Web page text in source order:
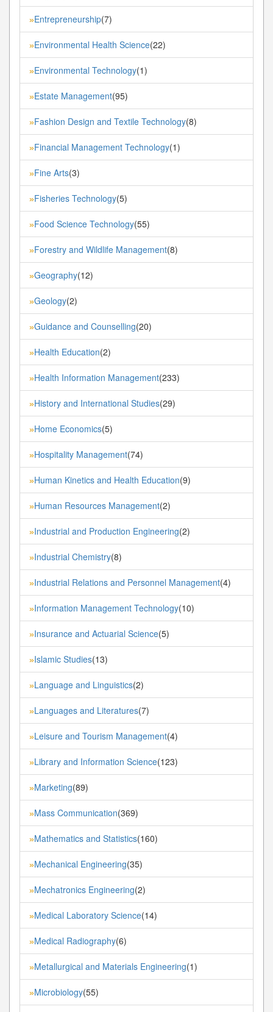
»Entrepreneurship(7)
»Environmental Health Science(22)
»Environmental Technology(1)
»Estate Management(95)
»Fashion Design and Textile Technology(8)
»Financial Management Technology(1)
»Fine Arts(3)
»Fisheries Technology(5)
»Food Science Technology(55)
»Forestry and Wildlife Management(8)
»Geography(12)
»Geology(2)
»Guidance and Counselling(20)
»Health Education(2)
»Health Information Management(233)
»History and International Studies(29)
»Home Economics(5)
»Hospitality Management(74)
»Human Kinetics and Health Education(9)
»Human Resources Management(2)
»Industrial and Production Engineering(2)
»Industrial Chemistry(8)
»Industrial Relations and Personnel Management(4)
»Information Management Technology(10)
»Insurance and Actuarial Science(5)
»Islamic Studies(13)
»Language and Linguistics(2)
»Languages and Literatures(7)
»Leisure and Tourism Management(4)
»Library and Information Science(123)
»Marketing(89)
»Mass Communication(369)
»Mathematics and Statistics(160)
»Mechanical Engineering(35)
»Mechatronics Engineering(2)
»Medical Laboratory Science(14)
»Medical Radiography(6)
»Metallurgical and Materials Engineering(1)
»Microbiology(55)